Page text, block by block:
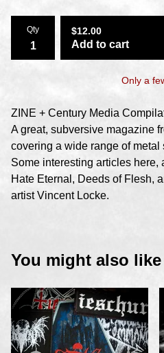
Qty $12.00
Add to cart
Only a
ZINE + Century Media
A great, subversive magazine
covering a wide range of metal
Some interesting articles here,
Hate Eternal, Deeds of Flesh,
artist Vincent Locke.
You might also like